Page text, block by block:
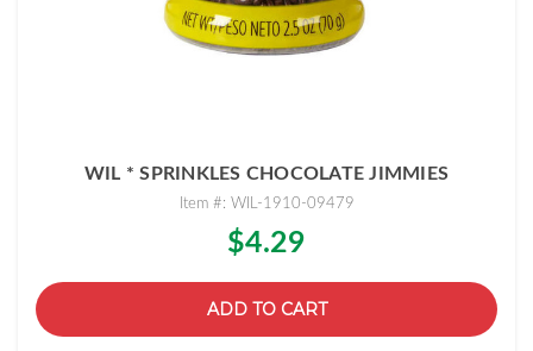
WIL * SPRINKLES CHOCOLATE JIMMIES
Item #: WIL-1910-09479
$4.29
ADD TO CART